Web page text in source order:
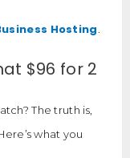
Hosting
$96 for 2
The truth is,
what you